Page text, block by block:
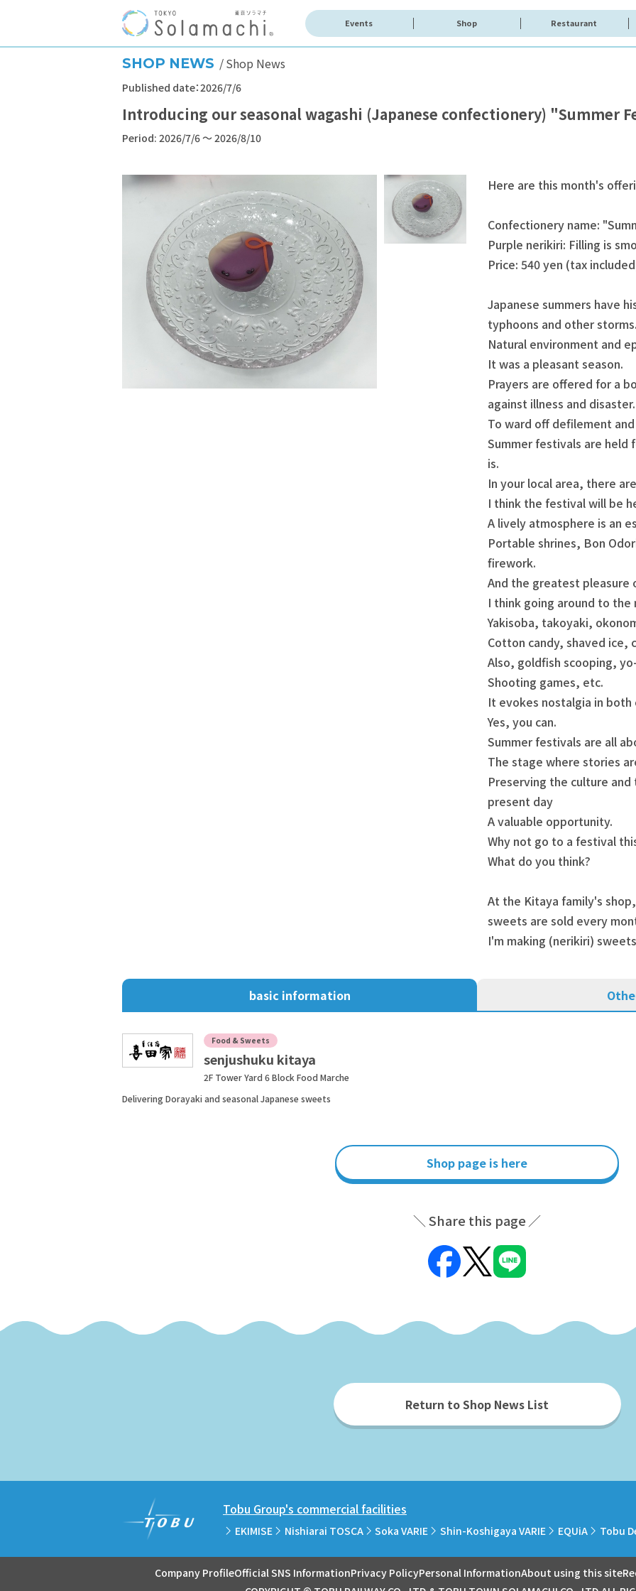
Events Shop Restaurant
SHOP NEWS Shop News
Published date：2026/7/6
Introducing our seasonal wagashi (Japanese confectionery) "Summer
Period: 2026/7/6 ～ 2026/8/10
Here are this month's
Confectionery name:
Purple nerikiri: Filling is
Price: 540 yen (tax
Japanese summers have
typhoons and other storms.
Natural environment and
It was a pleasant season.
Prayers are offered for a
against illness and disaster.
To ward off defilement
Summer festivals are held
is.
In your local area, there
I think the festival will be
A lively atmosphere is an
Portable shrines, Bon
firework.
And the greatest pleasure
I think going around to
Yakisoba, takoyaki,
Cotton candy, shaved ice,
Also, goldfish scooping,
Shooting games, etc.
It evokes nostalgia in both
Yes, you can.
Summer festivals are all
The stage where stories
Preserving the culture
present day
A valuable opportunity.
Why not go to a festival
What do you think?
At the Kitaya family's
sweets are sold every
I'm making (nerikiri)
basic information
Food & Sweets
senjushuku kitaya
2F Tower Yard 6 Block Food Marche
Delivering Dorayaki and seasonal Japanese sweets
Shop page is here
Share this page
Return to Shop News List
Tobu Group's commercial facilities
EKIMISE Nishiarai TOSCA Soka VARIE Shin-Koshigaya VARIE EQUiA Tobu
Company ProfileOfficial SNS InformationPrivacy PolicyPersonal InformationAbout using this site